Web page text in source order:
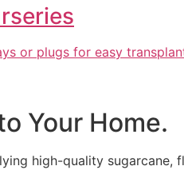
or plugs for easy
Your Home.
high-quality sugarcane,